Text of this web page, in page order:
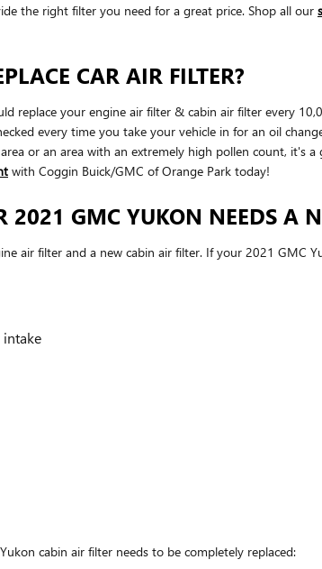
the right filter you need for a great price. Shop all our
CAR AIR FILTER?
replace your engine air filter & cabin air filter every
every time you take your vehicle in for an oil
or an area with an extremely high pollen count, it's
with Coggin Buick/GMC of Orange Park today!
GMC YUKON NEEDS A
air filter and a new cabin air filter. If your 2021 GMC
cabin air filter needs to be completely replaced: